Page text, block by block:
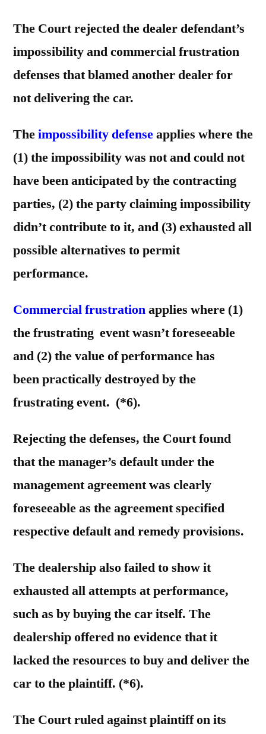
The Court rejected the dealer defendant’s
impossibility and commercial frustration
defenses that blamed another dealer for
not delivering the car.
Theimpossibility defenseapplies where the
(1) the impossibility was not and could not
have been anticipated by the contracting
parties, (2) the party claiming impossibility
didn’t contribute to it, and (3) exhausted all
possible alternatives to permit
performance.
Commercial frustrationapplies where (1)
the frustrating event wasn’t foreseeable
and (2) the value of performance has
been practically destroyed by the
frustrating event. (*6).
Rejecting the defenses, the Court found
that the manager’s default under the
management agreement was clearly
foreseeable as the agreement specified
respective default and remedy provisions.
The dealership also failed to show it
exhausted all attempts at performance,
such as by buying the car itself. The
dealership offered no evidence that it
lacked the resources to buy and deliver the
car to the plaintiff. (*6).
The Court ruled against plaintiff on its